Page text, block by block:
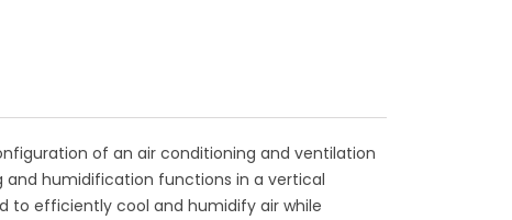
of an air conditioning and ventilation
humidification functions in a vertical
to efficiently cool and humidify air while